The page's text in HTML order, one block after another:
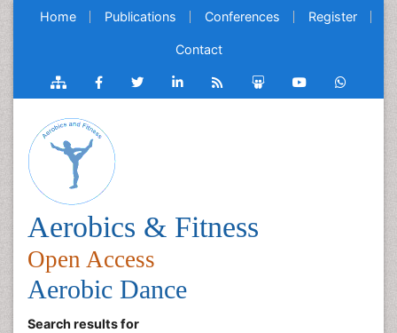
Home Publications Conferences Register
Contact
Aerobics & Fitness
Open Access
Aerobic Dance
Search results for